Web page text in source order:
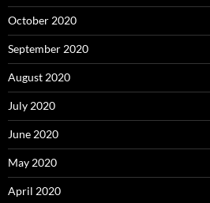
October 2020
September 2020
August 2020
July 2020
June 2020
May 2020
April 2020